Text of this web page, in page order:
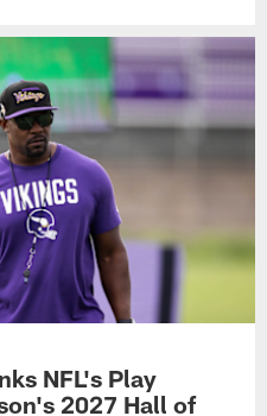
NFL's Play
2027 Hall of